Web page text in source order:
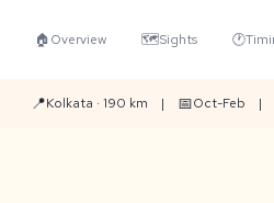
🏠 Overview 🗺️Sights 🕐
📍Kolkata · 190 km | 📅Oct-Feb |